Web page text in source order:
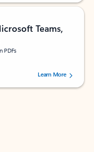
Teams,
PDFs
by 72996 users.Learn More